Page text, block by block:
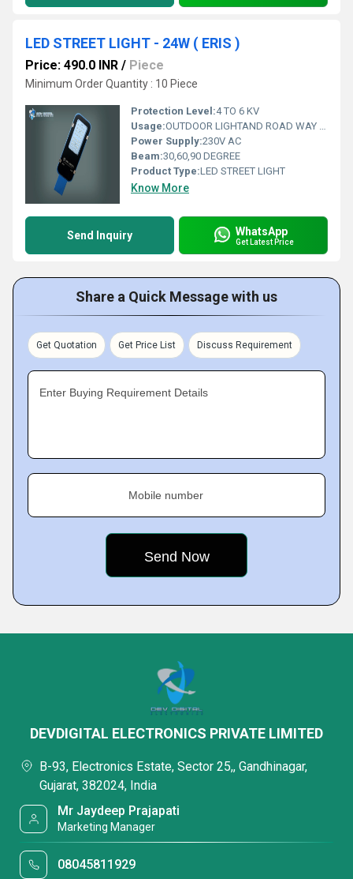
LED STREET LIGHT - 24W ( ERIS )
Price: 490.0 INR / Piece
Minimum Order Quantity : 10 Piece
Protection Level:4 TO 6 KV
Usage:OUTDOOR LIGHTAND ROAD WAY LIGHT
Power Supply:230V AC
Beam:30,60,90 DEGREE
Product Type:LED STREET LIGHT
Know More
Send Inquiry WhatsApp
Get Latest Price
Share a Quick Message with us
Get Quotation Get Price List Discuss Requirement
Enter Buying Requirement Details
Mobile number
DEVDIGITAL ELECTRONICS PRIVATE LIMITED
B-93, Electronics Estate, Sector 25,, Gandhinagar,
Gujarat, 382024, India
Mr Jaydeep Prajapati
Marketing Manager
08045811929